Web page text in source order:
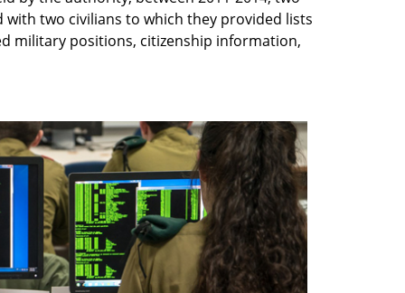
two civilians to which they provided lists
military positions, citizenship information,